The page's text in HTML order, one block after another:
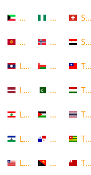
Islands
Islands, Denmark
Kuwait
Kyrgyzstan
Laos
Latvia
Lebanon
Lesotho
Liberia
Nigeria
Norway
Oman
Pakistan
Palestine
Panama
Papua